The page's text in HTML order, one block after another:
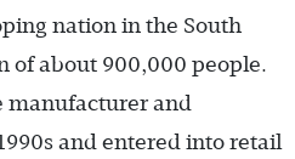
nation in the South
of about 900,000 people.
manufacturer and
and entered into retail